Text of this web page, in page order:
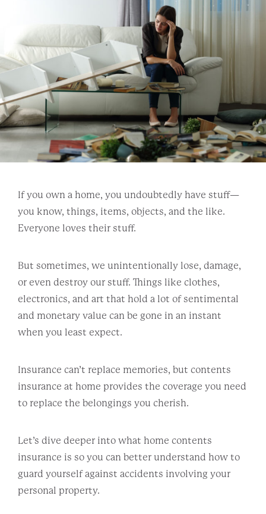
If you own a home, you undoubtedly have stuff—
you know, things, items, objects, and the like.
Everyone loves their stuff.
But sometimes, we unintentionally lose, damage,
or even destroy our stuff. Things like clothes,
electronics, and art that hold a lot of sentimental
and monetary value can be gone in an instant
when you least expect.
Insurance can’t replace memories, but contents
insurance at home provides the coverage you need
to replace the belongings you cherish.
Let’s dive deeper into what home contents
insurance is so you can better understand how to
guard yourself against accidents involving your
personal property.